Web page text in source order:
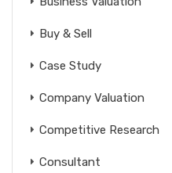
Buy & Sell
Case Study
Company Valuation
Competitive Research
Consultant